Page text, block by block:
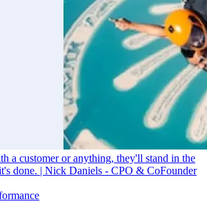
a customer or anything, they'll stand in the
done. | Nick Daniels - CPO & CoFounder